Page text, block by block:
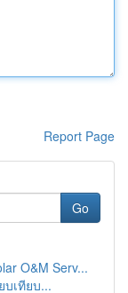
Report Page
Go
O&M Serv...
เทียบ...